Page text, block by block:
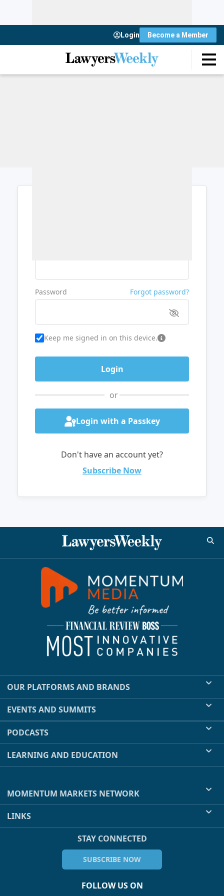
Login Become a Member
Password Forgot password?
Keep me signed in on this device.
or
Login with a Passkey
Don't have an account yet?
Subscribe Now
OUR PLATFORMS AND BRANDS
EVENTS AND SUMMITS
PODCASTS
LEARNING AND EDUCATION
MOMENTUM MARKETS NETWORK
LINKS
STAY CONNECTED
SUBSCRIBE NOW
FOLLOW US ON